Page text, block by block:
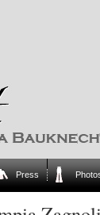
Press